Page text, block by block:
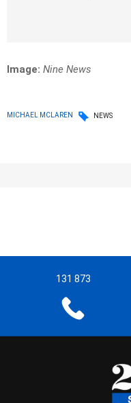
Image: Nine News
MICHAEL MCLAREN NEWS
131 873